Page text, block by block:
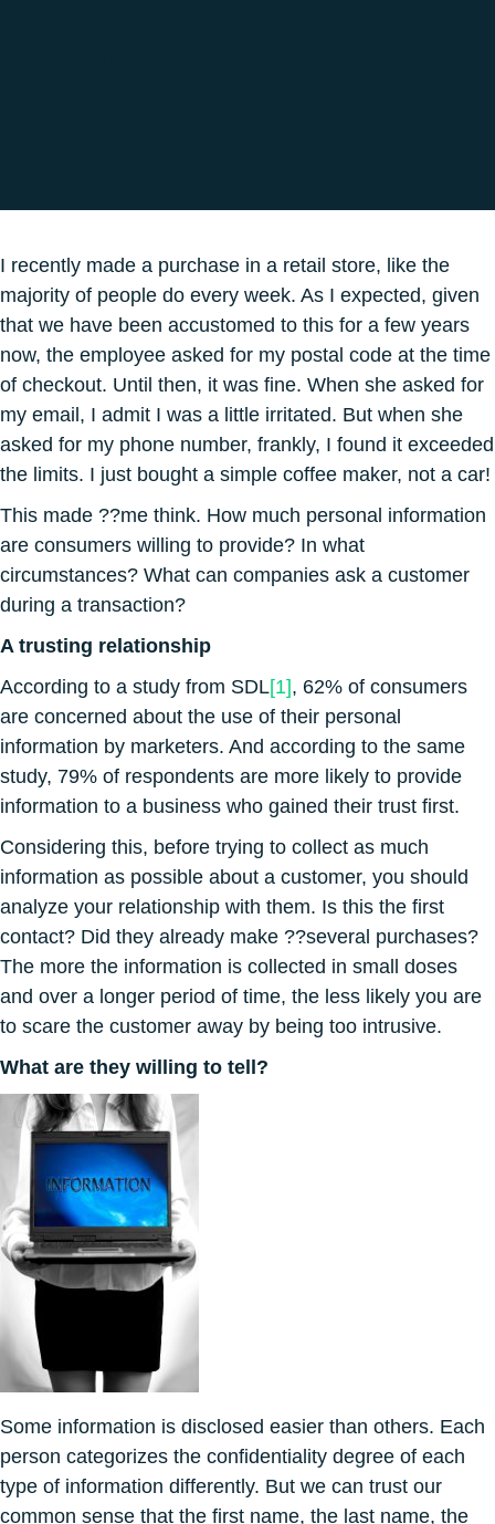
I recently made a purchase in a retail store, like the
majority of people do every week. As I expected, given
that we have been accustomed to this for a few years
now, the employee asked for my postal code at the time
of checkout. Until then, it was fine. When she asked for
my email, I admit I was a little irritated. But when she
asked for my phone number, frankly, I found it exceeded
the limits. I just bought a simple coffee maker, not a car!
This made ??me think. How much personal information
are consumers willing to provide? In what
circumstances? What can companies ask a customer
during a transaction?
A trusting relationship
According to a study from SDL[1], 62% of consumers
are concerned about the use of their personal
information by marketers. And according to the same
study, 79% of respondents are more likely to provide
information to a business who gained their trust first.
Considering this, before trying to collect as much
information as possible about a customer, you should
analyze your relationship with them. Is this the first
contact? Did they already make ??several purchases?
The more the information is collected in small doses
and over a longer period of time, the less likely you are
to scare the customer away by being too intrusive.
What are they willing to tell?
Some information is disclosed easier than others. Each
person categorizes the confidentiality degree of each
type of information differently. But we can trust our
common sense that the first name, the last name, the